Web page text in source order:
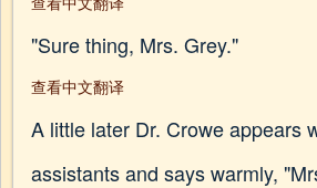
"Sure thing, Mrs. Grey."
查看中文翻译
A little later Dr. Crowe appears
assistants and says warmly,